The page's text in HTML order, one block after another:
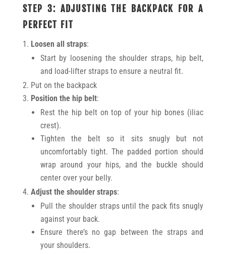
STEP 3: ADJUSTING THE BACKPACK FOR A
PERFECT FIT
Loosen all straps:
Start by loosening the shoulder straps, hip belt,
and load-lifter straps to ensure a neutral fit.
Put on the backpack
Position the hip belt:
Rest the hip belt on top of your hip bones (iliac
crest).
Tighten the belt so it sits snugly but not
uncomfortably tight. The padded portion should
wrap around your hips, and the buckle should
center over your belly.
Adjust the shoulder straps:
Pull the shoulder straps until the pack fits snugly
against your back.
Ensure there’s no gap between the straps and
your shoulders.